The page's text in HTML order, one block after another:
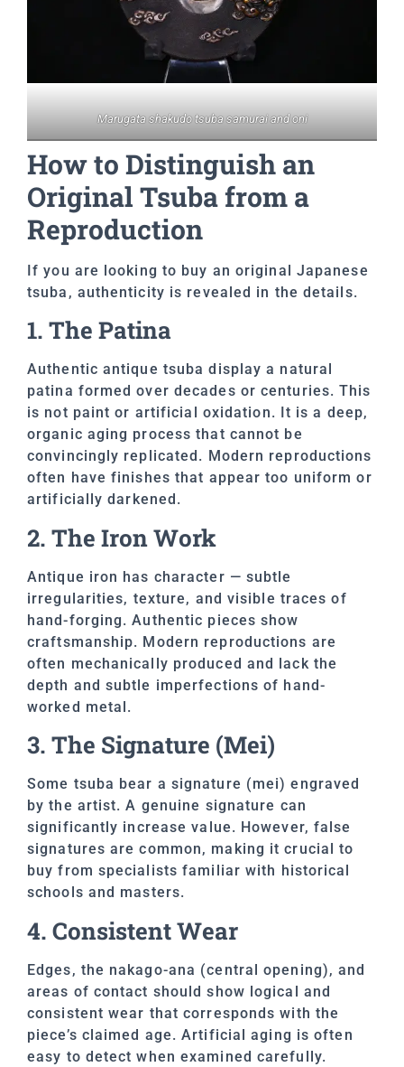
Marugata shakudo tsuba samurai and oni
How to Distinguish an
Original Tsuba from a
Reproduction
If you are looking to buy an original Japanese
tsuba, authenticity is revealed in the details.
1. The Patina
Authentic antique tsuba display a natural
patina formed over decades or centuries. This
is not paint or artificial oxidation. It is a deep,
organic aging process that cannot be
convincingly replicated. Modern reproductions
often have finishes that appear too uniform or
artificially darkened.
2. The Iron Work
Antique iron has character — subtle
irregularities, texture, and visible traces of
hand-forging. Authentic pieces show
craftsmanship. Modern reproductions are
often mechanically produced and lack the
depth and subtle imperfections of hand-
worked metal.
3. The Signature (Mei)
Some tsuba bear a signature (mei) engraved
by the artist. A genuine signature can
significantly increase value. However, false
signatures are common, making it crucial to
buy from specialists familiar with historical
schools and masters.
4. Consistent Wear
Edges, the nakago-ana (central opening), and
areas of contact should show logical and
consistent wear that corresponds with the
piece’s claimed age. Artificial aging is often
easy to detect when examined carefully.